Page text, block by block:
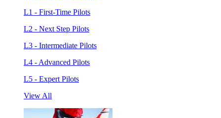
L1 - First-Time Pilots
L2 - Next Step Pilots
L3 - Intermediate Pilots
L4 - Advanced Pilots
L5 - Expert Pilots
View All